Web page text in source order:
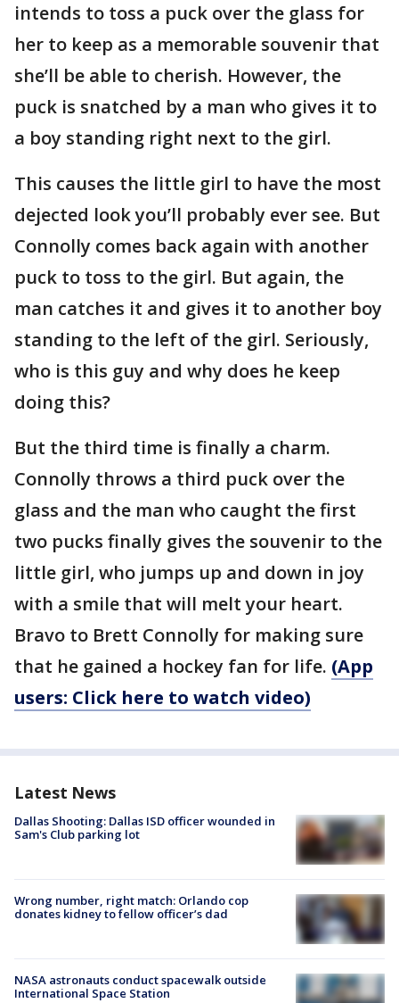
intends to toss a puck over the glass for
her to keep as a memorable souvenir that
she’ll be able to cherish. However, the
puck is snatched by a man who gives it to
a boy standing right next to the girl.
This causes the little girl to have the most
dejected look you’ll probably ever see. But
Connolly comes back again with another
puck to toss to the girl. But again, the
man catches it and gives it to another boy
standing to the left of the girl. Seriously,
who is this guy and why does he keep
doing this?
But the third time is finally a charm.
Connolly throws a third puck over the
glass and the man who caught the first
two pucks finally gives the souvenir to the
little girl, who jumps up and down in joy
with a smile that will melt your heart.
Bravo to Brett Connolly for making sure
that he gained a hockey fan for life. (App
users: Click here to watch video)
Latest News
Dallas Shooting: Dallas ISD officer wounded in
Sam's Club parking lot
Wrong number, right match: Orlando cop
donates kidney to fellow officer’s dad
NASA astronauts conduct spacewalk outside
International Space Station